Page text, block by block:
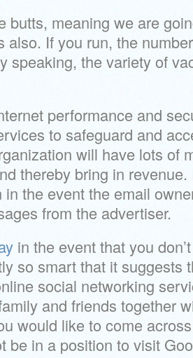
butts, meaning we are
also. If you run, the
speaking, the variety of
performance and
to safeguard and
will have lots of
thereby bring in
the event the email
from the advertiser.
in the event that you
so smart that it suggests
social networking
and friends together
would like to come
be in a position to visit